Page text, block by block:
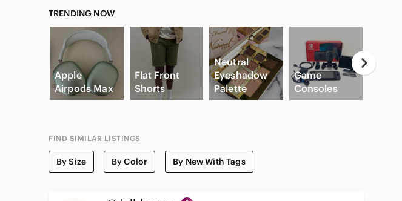
TRENDING NOW
Apple
Airpods Max
Flat Front
Shorts
Neutral
Eyeshadow
Palette
Game
Consoles
FIND SIMILAR LISTINGS
By Size By Color By New With Tags